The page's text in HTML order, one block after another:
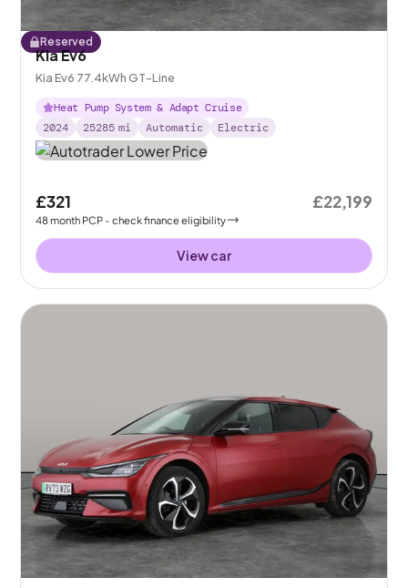
Reserved
Kia Ev6
Kia Ev6 77.4kWh GT-Line
Heat Pump System & Adapt Cruise
2024
25285 mi Automatic Electric
£321
48month PCP - check finance eligibility
£22,199
View car